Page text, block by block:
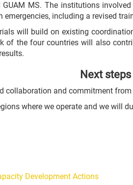
MS. The institutions
including a revised
will build on existing
of the four countries will also
Next steps
collaboration and commitment
where we operate and we will
Development Actions